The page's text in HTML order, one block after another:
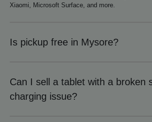
Xiaomi, Microsoft Surface, and more.
Is pickup free in Mysore?
Can I sell a tablet with a broken
charging issue?